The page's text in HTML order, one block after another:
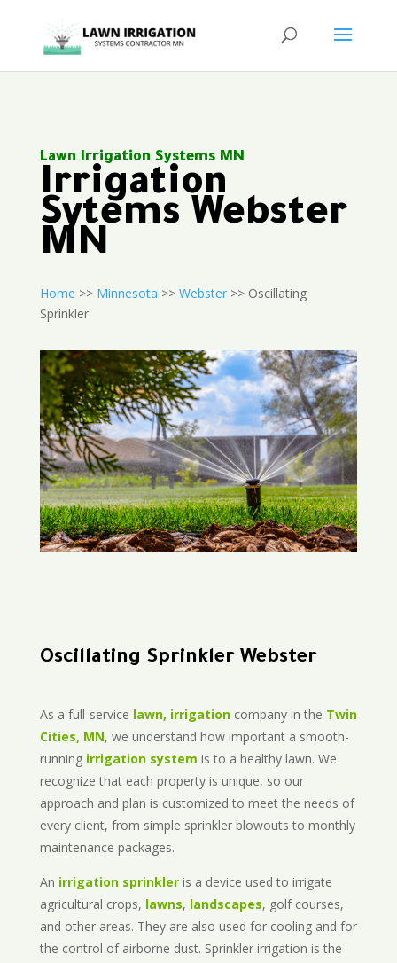
Lawn Irrigation Systems MN
Irrigation
Sytems Webster
MN
Home >> Minnesota >> Webster>> Oscillating
Sprinkler
Oscillating Sprinkler Webster
As a full-service lawn, irrigationcompany in the Twin
Cities, MN, we understand how important a smooth-
running irrigation system is to a healthy lawn. We
recognize that each property is unique, so our
approach and plan is customized to meet the needs of
every client, from simple sprinkler blowouts to monthly
maintenance packages.
An irrigation sprinkleris a device used to irrigate
agricultural crops, lawns, landscapes, golf courses,
and other areas. They are also used for cooling and for
the control of airborne dust. Sprinkler irrigation is the